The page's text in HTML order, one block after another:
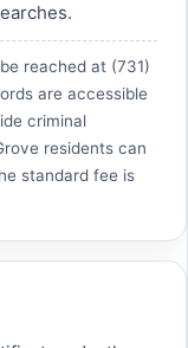
reached at (731)
are accessible
criminal
residents can
standard fee is